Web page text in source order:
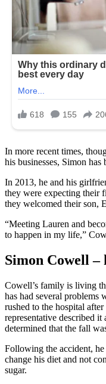
In more recent times,
his businesses, Simon
In 2013, he and his
they were expecting their
they welcomed their son,
“Meeting Lauren and
to happen in my life,”
Simon Cowell
Cowell’s family is living
has had several problems
rushed to the hospital
representative described it
determined that the fall
Following the accident,
change his diet and not
sugar.